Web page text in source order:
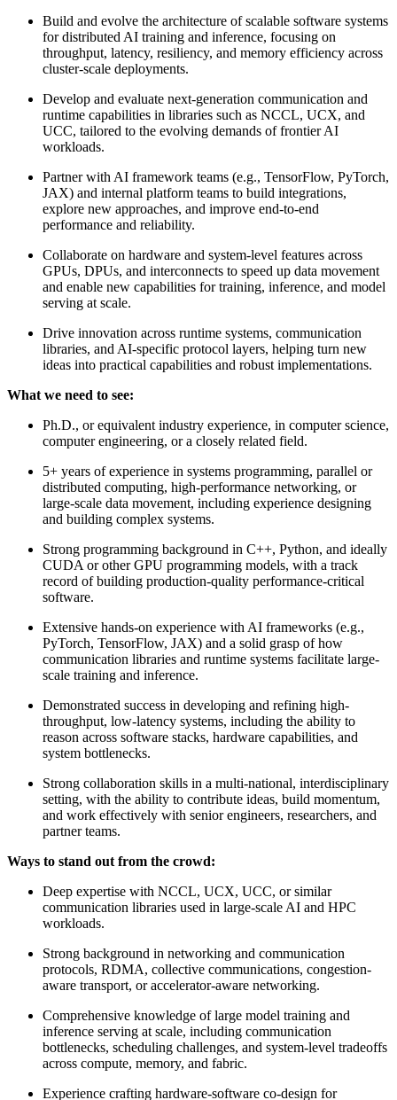
Build and evolve the architecture of scalable software systems
for distributed AI training and inference, focusing on
throughput, latency, resiliency, and memory efficiency across
cluster-scale deployments.
Develop and evaluate next-generation communication and
runtime capabilities in libraries such as NCCL, UCX, and
UCC, tailored to the evolving demands of frontier AI
workloads.
Partner with AI framework teams (e.g., TensorFlow, PyTorch,
JAX) and internal platform teams to build integrations,
explore new approaches, and improve end-to-end
performance and reliability.
Collaborate on hardware and system-level features across
GPUs, DPUs, and interconnects to speed up data movement
and enable new capabilities for training, inference, and model
serving at scale.
Drive innovation across runtime systems, communication
libraries, and AI-specific protocol layers, helping turn new
ideas into practical capabilities and robust implementations.
What we need to see:
Ph.D., or equivalent industry experience, in computer science,
computer engineering, or a closely related field.
5+ years of experience in systems programming, parallel or
distributed computing, high-performance networking, or
large-scale data movement, including experience designing
and building complex systems.
Strong programming background in C++, Python, and ideally
CUDA or other GPU programming models, with a track
record of building production-quality performance-critical
software.
Extensive hands-on experience with AI frameworks (e.g.,
PyTorch, TensorFlow, JAX) and a solid grasp of how
communication libraries and runtime systems facilitate large-
scale training and inference.
Demonstrated success in developing and refining high-
throughput, low-latency systems, including the ability to
reason across software stacks, hardware capabilities, and
system bottlenecks.
Strong collaboration skills in a multi-national, interdisciplinary
setting, with the ability to contribute ideas, build momentum,
and work effectively with senior engineers, researchers, and
partner teams.
Ways to stand out from the crowd:
Deep expertise with NCCL, UCX, UCC, or similar
communication libraries used in large-scale AI and HPC
workloads.
Strong background in networking and communication
protocols, RDMA, collective communications, congestion-
aware transport, or accelerator-aware networking.
Comprehensive knowledge of large model training and
inference serving at scale, including communication
bottlenecks, scheduling challenges, and system-level tradeoffs
across compute, memory, and fabric.
Experience crafting hardware-software co-design for